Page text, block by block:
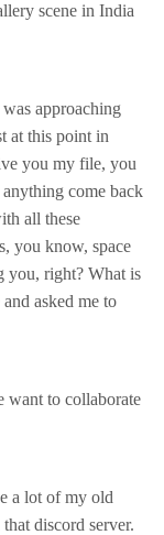
scene in India
approaching
at this point in
you my file, you
come back
all these
you know, space
you, right? What is
asked me to
to collaborate
a lot of my old
discord server.